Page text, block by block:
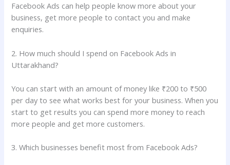
Facebook Ads can help people know more about your
business, get more people to contact you and make
enquiries.
2. How much should I spend on Facebook Ads in
Uttarakhand?
You can start with an amount of money like ₹200 to ₹500
per day to see what works best for your business. When you
start to get results you can spend more money to reach
more people and get more customers.
3. Which businesses benefit most from Facebook Ads?